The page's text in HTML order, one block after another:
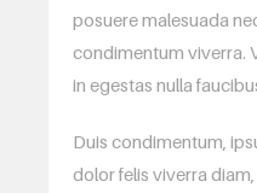
posuere malesuada
condimentum viverra.
in egestas nulla
Duis condimentum,
dolor felis viverra